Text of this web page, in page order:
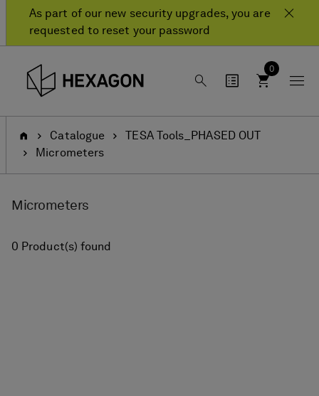
As part of our new security upgrades, you are
requested to reset your password
0
HomeCatalogue
TESA Tools_PHASED OUT
Micrometers
Micrometers
0 Product(s) found